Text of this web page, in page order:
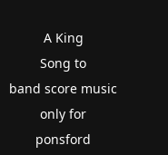
A King
Song to
band score music
only for
ponsford